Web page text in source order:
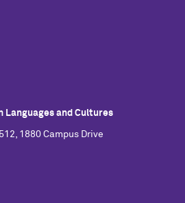
Languages and Cultures
1880 Campus Drive